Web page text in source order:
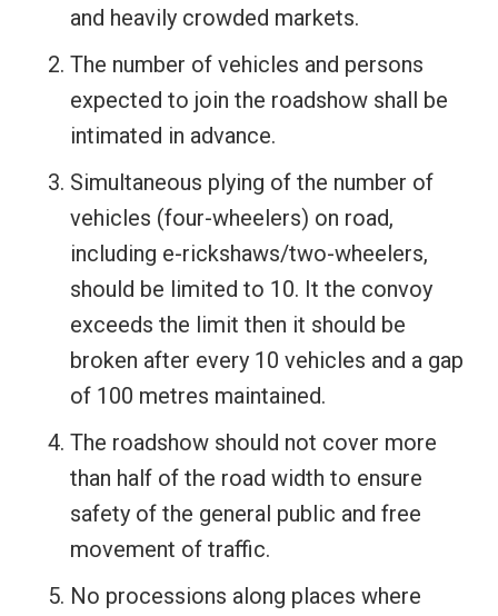
and heavily crowded markets.
The number of vehicles and persons
expected to join the roadshow shall be
intimated in advance.
Simultaneous plying of the number of
vehicles (four-wheelers) on road,
including e-rickshaws/two-wheelers,
should be limited to 10. It the convoy
exceeds the limit then it should be
broken after every 10 vehicles and a gap
of 100 metres maintained.
The roadshow should not cover more
than half of the road width to ensure
safety of the general public and free
movement of traffic.
No processions along places where